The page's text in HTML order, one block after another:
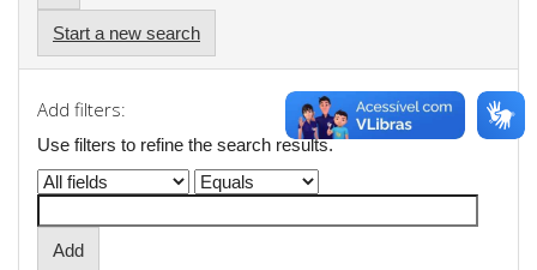
Start a new search
Add filters:
Use filters to refine the search results.